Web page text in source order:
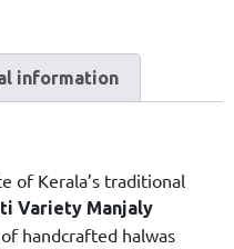
information
of Kerala’s traditional
Variety Manjaly
handcrafted halwas